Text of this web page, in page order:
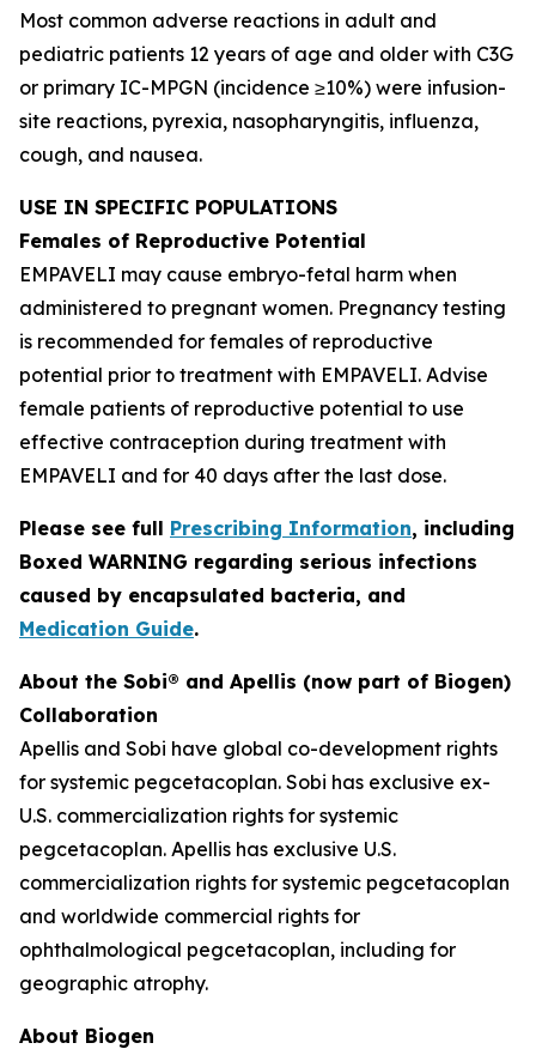
Most common adverse reactions in adult and
pediatric patients 12 years of age and older with C3G
or primary IC-MPGN (incidence ≥10%) were infusion-
site reactions, pyrexia, nasopharyngitis, influenza,
cough, and nausea.
USE IN SPECIFIC POPULATIONS
Females of Reproductive Potential
EMPAVELI may cause embryo-fetal harm when
administered to pregnant women. Pregnancy testing
is recommended for females of reproductive
potential prior to treatment with EMPAVELI. Advise
female patients of reproductive potential to use
effective contraception during treatment with
EMPAVELI and for 40 days after the last dose.
Please see full Prescribing Information, including
Boxed WARNING regarding serious infections
caused by encapsulated bacteria, and
Medication Guide.
About the Sobi® and Apellis (now part of Biogen)
Collaboration
Apellis and Sobi have global co-development rights
for systemic pegcetacoplan. Sobi has exclusive ex-
U.S. commercialization rights for systemic
pegcetacoplan. Apellis has exclusive U.S.
commercialization rights for systemic pegcetacoplan
and worldwide commercial rights for
ophthalmological pegcetacoplan, including for
geographic atrophy.
About Biogen